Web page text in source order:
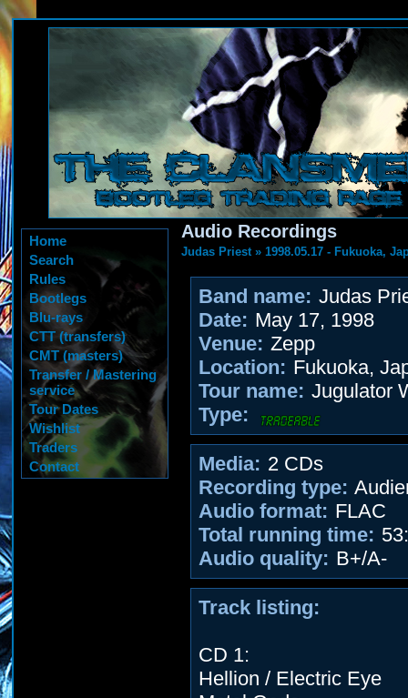
Home
Search
Rules
Bootlegs
Blu-rays
CTT (transfers)
CMT (masters)
Transfer / Mastering
service
Tour Dates
Wishlist
Traders
Contact
Audio Recordings
Judas Priest» 1998.05.17 - Fukuoka,
Band name: Judas
Date: May 17, 1998
Venue: Zepp
Location: Fukuoka,
Tour name: Jugulator
Type:
Media: 2 CDs
Recording type:
Audio format: FLAC
Total running time:
Audio quality: B+/A-
Track listing:
CD 1:
Hellion / Electric Eye